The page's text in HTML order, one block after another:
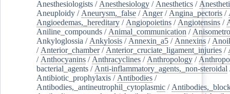
Anesthesiologists / Anesthesiology / Anesthetics /
Aneuploidy / Aneurysm,_false / Anger/ Angina_pectoris /
Angioedemas,_hereditary / Angiopoietins / Angiotensins /
Aniline_compounds / Animal_communication /
Ankyloglossia / Ankylosis / Annexin_a5 / Annexins /
/ Anterior_chamber/ Anterior_cruciate_ligament_injuries /
/ Anthocyanins / Anthracyclines / Anthropology /
bacterial_agents / Anti-inflammatory_agents,_non-steroidal
Antibiotic_prophylaxis / Antibodies /
Antibodies,_antineutrophil_cytoplasmic /